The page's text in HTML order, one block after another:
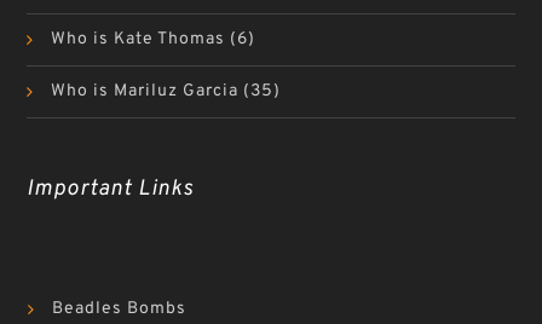
Who is Kate Thomas (6)
Who is Mariluz Garcia (35)
Important Links
Beadles Bombs